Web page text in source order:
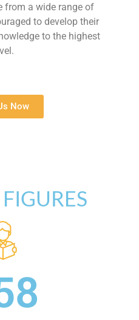
from a wide range of
to develop their
to the highest
Now